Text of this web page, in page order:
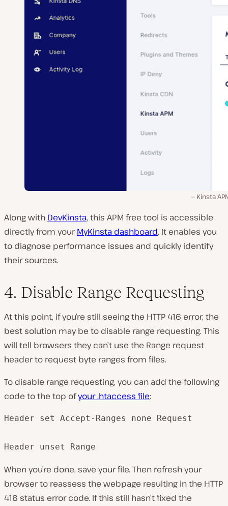
Kinsta
Along with DevKinsta, this APM free tool is accessible
directly from yourMyKinsta dashboard. It enables you
to diagnose performance issues and quickly identify
their sources.
4. Disable Range Requesting
At this point, if you’re still seeing the HTTP 416 error, the
best solution may be to disable range requesting. This
will tell browsers they can’t use the Range request
header to request byte ranges from files.
To disable range requesting, you can add the following
code to the top ofyour.htaccess file:
Header set Accept-Ranges none Request
Header unset Range
When you’re done, save your file. Then refresh your
browser to reassess the webpage resulting in the HTTP
416 status error code. If this still hasn’t fixed the